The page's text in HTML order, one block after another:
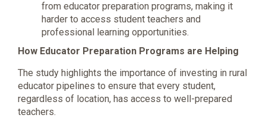
from educator preparation programs, making it
harder to access student teachers and
professional learning opportunities.
How Educator Preparation Programs are Helping
The study highlights the importance of investing in rural
educator pipelines to ensure that every student,
regardless of location, has access to well-prepared
teachers.